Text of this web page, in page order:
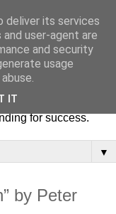
On inspiring
of magazines and
captured by my
for success.
▼
by Peter
deliver its services
user-agent are
and security
usage
IT